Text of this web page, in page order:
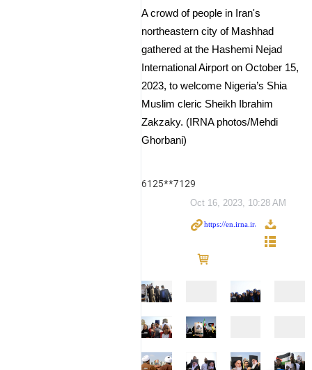
A crowd of people in Iran's
northeastern city of Mashhad
gathered at the Hashemi Nejad
International Airport on October 15,
2023, to welcome Nigeria’s Shia
Muslim cleric Sheikh Ibrahim
Zakzaky. (IRNA photos/Mehdi
Ghorbani)
6125**7129
Oct 16, 2023, 10:28 AM